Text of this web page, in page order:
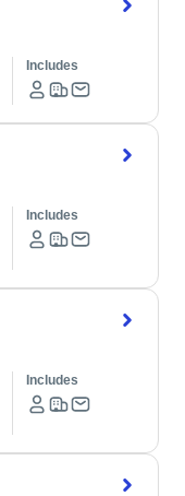
Includes
Includes
Includes